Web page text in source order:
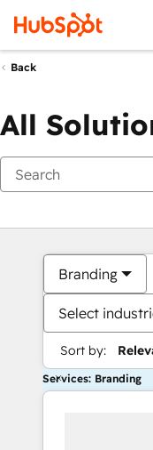
Back
All
Branding
Select
Sort by:
Services: Branding